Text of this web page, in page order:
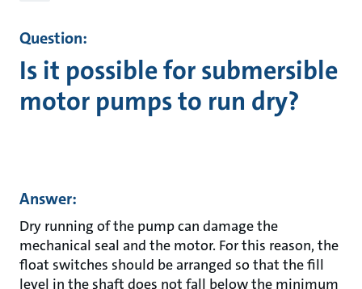
Question:
Is it possible for submersible
motor pumps to run dry?
Answer:
Dry running of the pump can damage the
mechanical seal and the motor. For this reason, the
float switches should be arranged so that the fill
level in the shaft does not fall below the minimum